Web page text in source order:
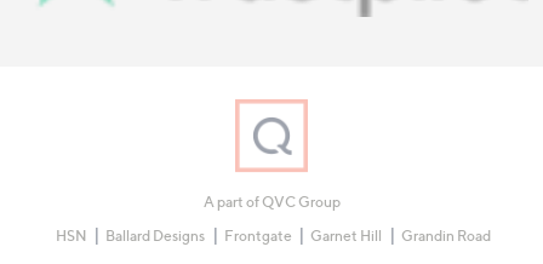
A part of QVC Group
HSN
Ballard Designs Frontgate Garnet Hill Grandin Road